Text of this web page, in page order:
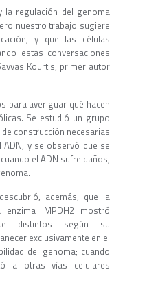
la regulación del genoma
nuestro trabajo sugiere
y que las células
estas conversaciones
Kourtis, primer autor
para averiguar qué hacen
Se estudió un grupo
construcción necesarias
y se observó que se
el ADN sufre daños,
además, que la
enzima IMPDH2 mostró
distintos según su
exclusivamente en el
del genoma; cuando
a otras vías celulares